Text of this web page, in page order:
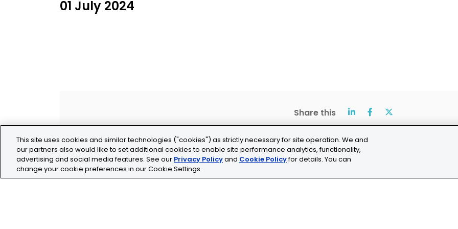
01 July 2024
Share this
Legal Privacy Cookie Policy Terms and Conditions Cookie Settings
This site uses cookies and similar technologies ("cookies") as strictly necessary for site operation. We and
our partners also would like to set additional cookies to enable site performance analytics, functionality,
advertising and social media features. See our Privacy Policyand Cookie Policyfor details. You can
change your cookie preferences in our Cookie Settings.